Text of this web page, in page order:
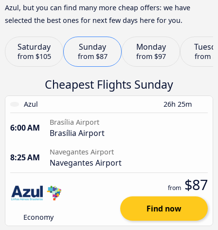
Azul, but you can find many more cheap offers: we have
selected the best ones for next few days here for you.
Saturday
from $105
Sunday
from $87
Monday
from $97 from
Cheapest Flights Sunday
Azul 26h 25m
6:00 AM
Brasília Airport
Brasília Airport
8:25 AM
Navegantes Airport
Navegantes Airport
Economy
from $87
Find now